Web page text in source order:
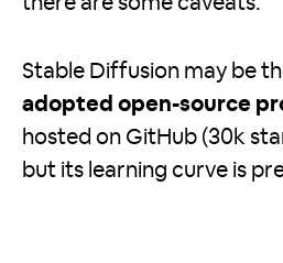
Stable Diffusion may be
adopted open-source
hosted on GitHub (30k
but its learning curve is